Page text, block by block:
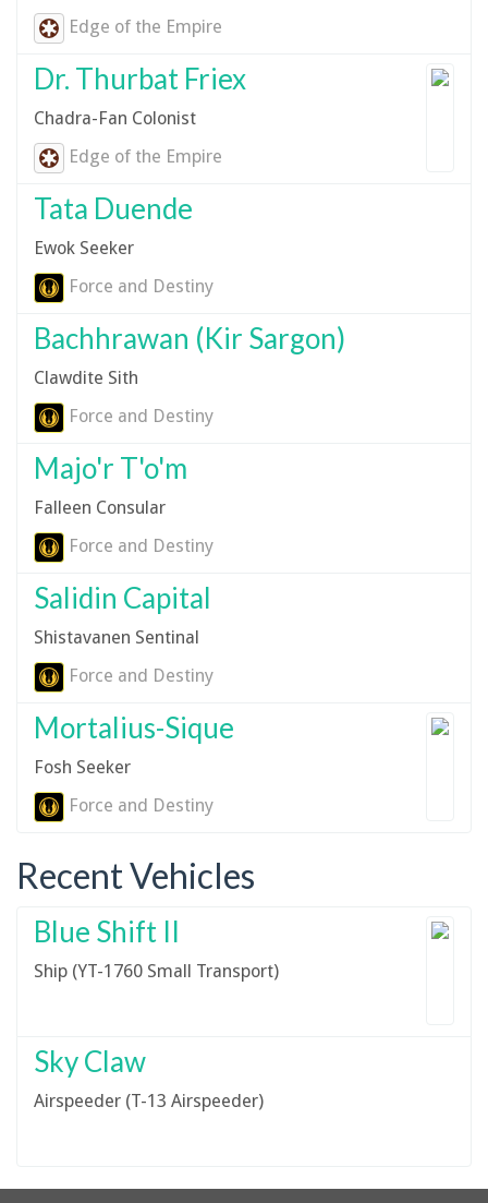
Edge of the Empire
Dr. Thurbat Friex
Chadra-Fan Colonist
Edge of the Empire
Tata Duende
Ewok Seeker
Force and Destiny
Bachhrawan (Kir Sargon)
Clawdite Sith
Force and Destiny
Majo'r T'o'm
Falleen Consular
Force and Destiny
Salidin Capital
Shistavanen Sentinal
Force and Destiny
Mortalius-Sique
Fosh Seeker
Force and Destiny
Recent Vehicles
Blue Shift II
Ship (YT-1760 Small Transport)
Sky Claw
Airspeeder (T-13 Airspeeder)